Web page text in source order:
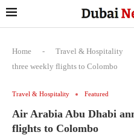
Home - Travel & Hospitality
three weekly flights to Colombo
Travel & Hospitality Featured
Air Arabia Abu Dhabi
flights to Colombo